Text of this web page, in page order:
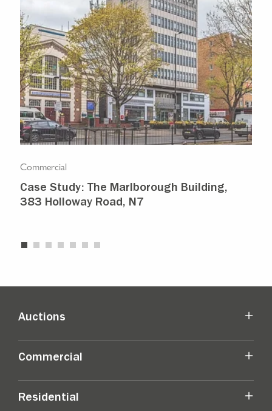
Commercial
Case Study: The Marlborough Building,
383 Holloway Road, N7
Auctions
Commercial
Residential